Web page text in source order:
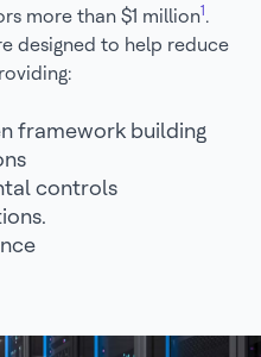
more than $1 million1 .
designed to help reduce
framework building
controls